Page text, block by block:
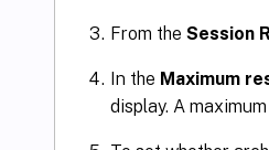
From the Session
In the Maximum
display. A